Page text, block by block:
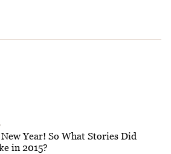
Year! So What Stories Did
in 2015?